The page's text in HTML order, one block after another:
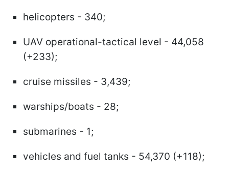
helicopters - 340;
UAV operational-tactical level - 44,058
(+233);
cruise missiles - 3,439;
warships/boats - 28;
submarines - 1;
vehicles and fuel tanks - 54,370 (+118);